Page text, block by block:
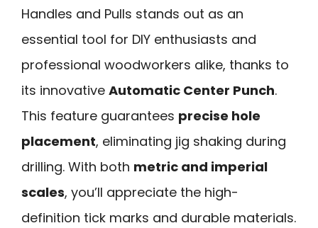
Handles and Pulls stands out as an
essential tool for DIY enthusiasts and
professional woodworkers alike, thanks to
its innovative Automatic Center Punch.
This feature guarantees precise hole
placement, eliminating jig shaking during
drilling. With both metric and imperial
scales, you’ll appreciate the high-
definition tick marks and durable materials.